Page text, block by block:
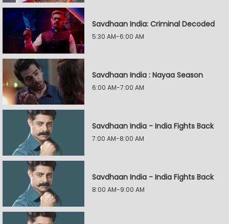
Savdhaan India: Criminal Decoded
5:30 AM-6:00 AM
Savdhaan India : Nayaa Season
6:00 AM-7:00 AM
Savdhaan India - India Fights Back
7:00 AM-8:00 AM
Savdhaan India - India Fights Back
8:00 AM-9:00 AM